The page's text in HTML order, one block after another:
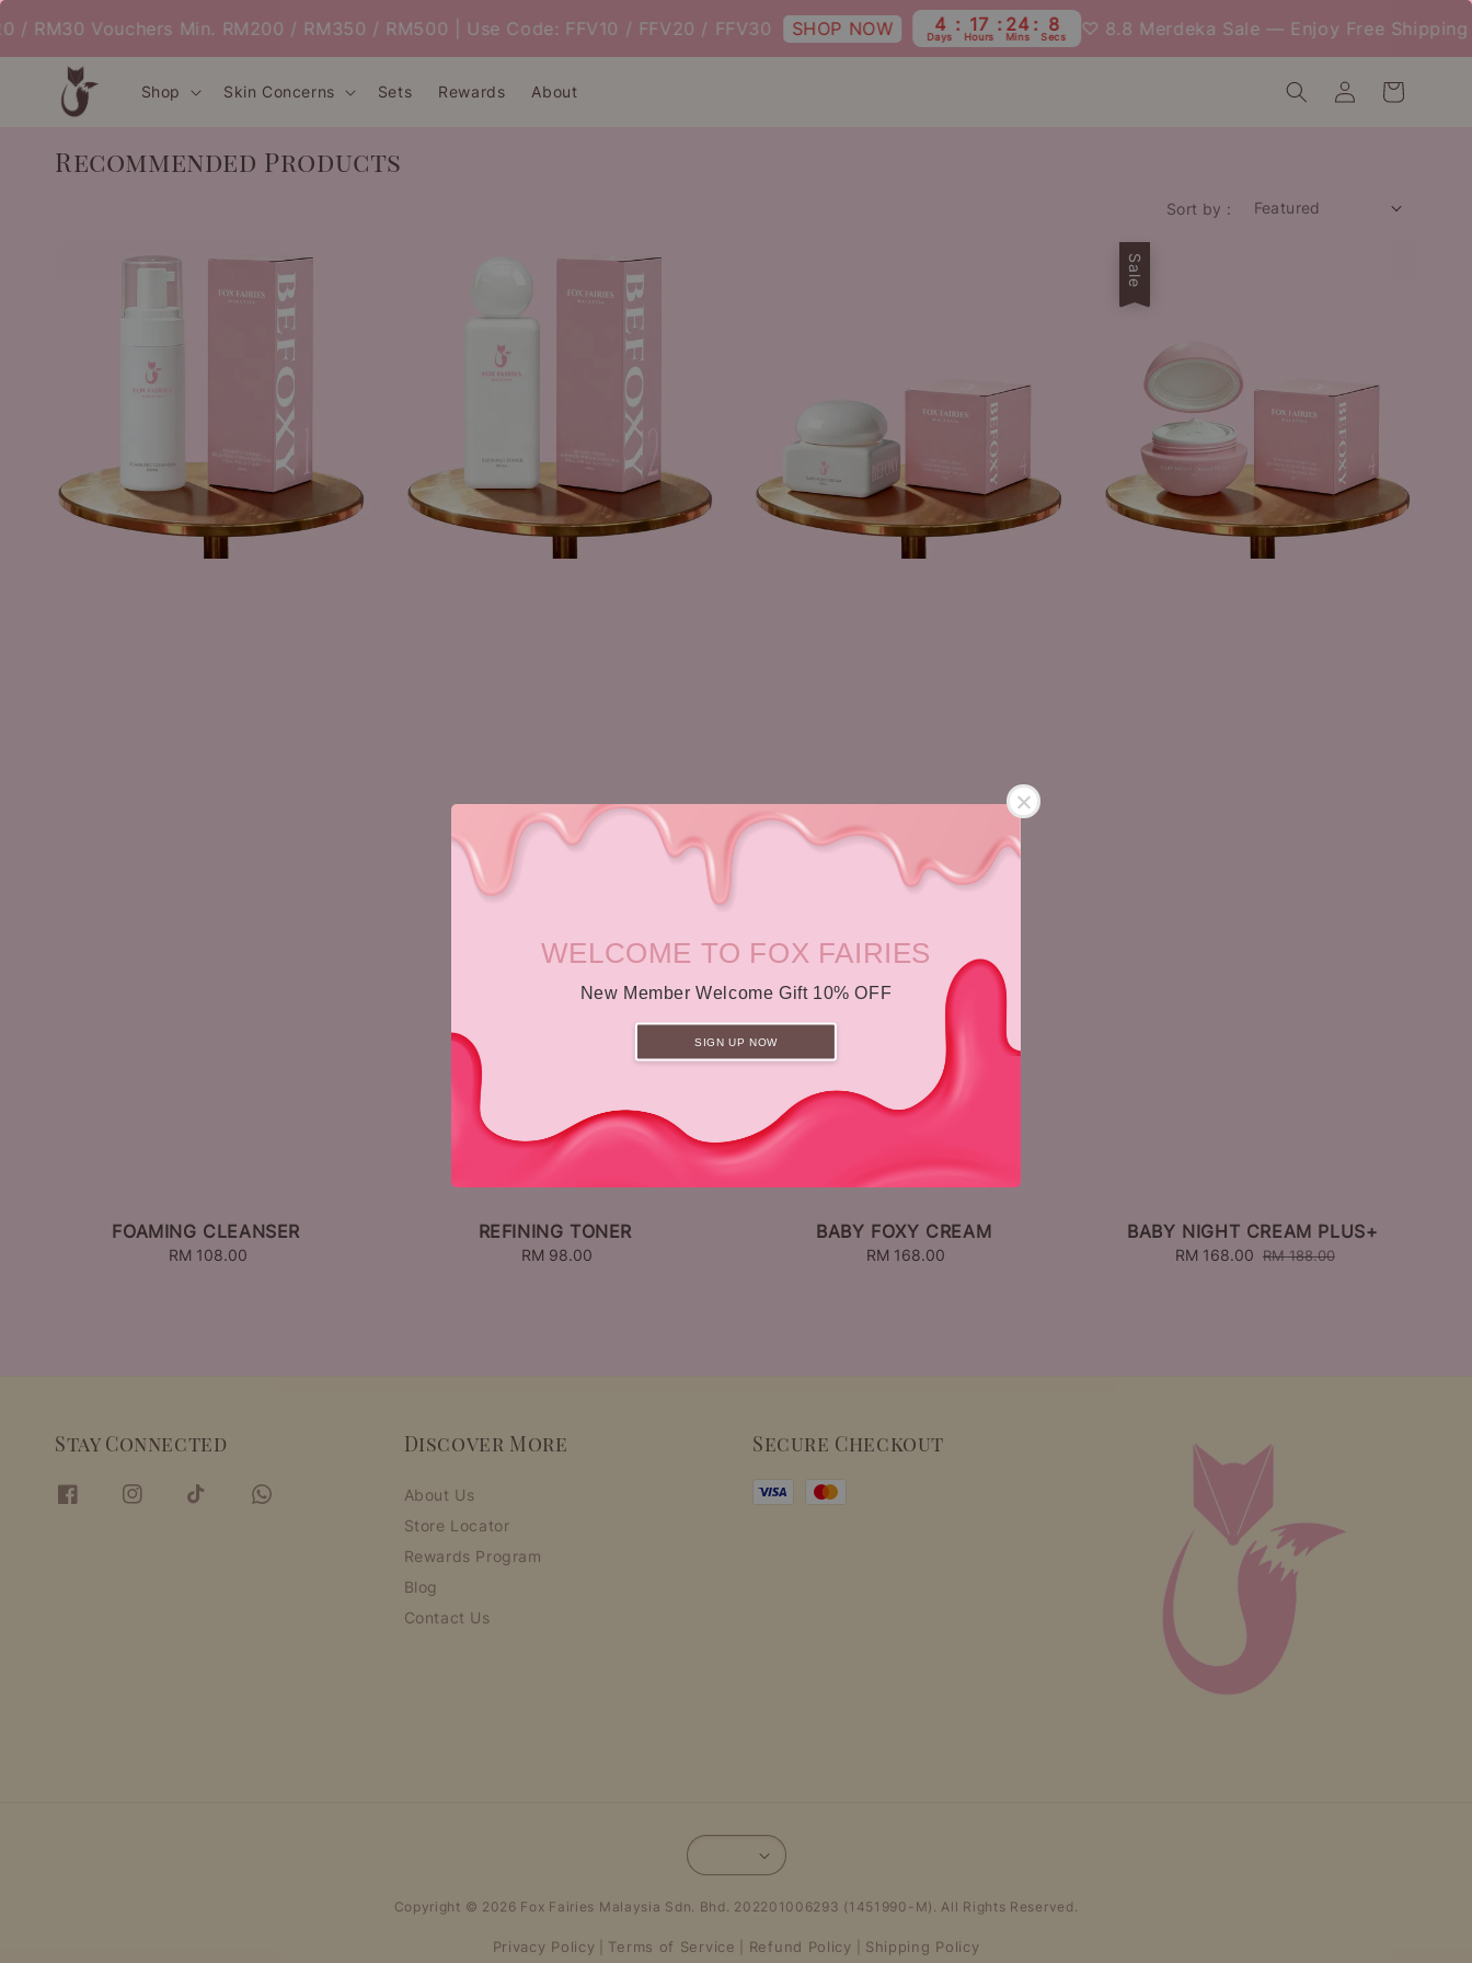
Vouchers Min. RM200 / RM350 / RM500 | Use Code: FFV10 / FFV20 / FFV30 SHOP NOW 17
Hours
24
Mins
7
Secs ♡ 8.8 Merdeka Sale — Enjoy Free Shipping
WELCOME TO FOX FAIRIES
New Member Welcome Gift 10% OFF
SIGN UP NOW
Shop Skin Concerns Sets Rewards About
Recommended Products
Sort by :
FOAMING CLEANSER
Regular
RM 108.00
REFINING TONER
Regular
RM 98.00
BABY FOXY CREAM
Regular
RM 168.00
Sale
BABY NIGHT CREAM PLUS+
Sale
RM 168.00 Regular
RM 188.00
Stay Connected Discover More
About Us
Store Locator
Rewards Program
Blog
Contact Us
Secure Checkout
Copyright © 2026 Fox Fairies Malaysia Sdn. Bhd. 202201006293 (1451990-M). All Rights Reserved.
Privacy Policy Terms of Service Refund Policy Shipping Policy